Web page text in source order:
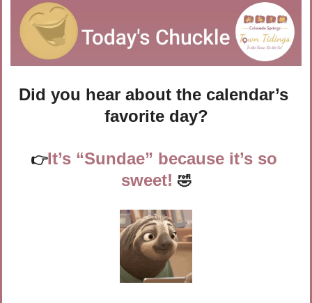
Did you hear about the calendar’s
favorite day?
👉It’s “Sundae” because it’s so
sweet! 🤣